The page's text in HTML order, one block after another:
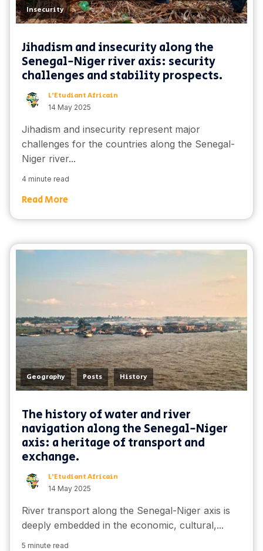
Insecurity
Jihadism and insecurity along the
Senegal-Niger river axis: security
challenges and stability prospects.
L'Etudiant Africain
14 May 2025
Jihadism and insecurity represent major
challenges for the countries along the Senegal-
Niger river...
4 minute read
Read More
Geography , Posts , History
The history of water and river
navigation along the Senegal-Niger
axis: a heritage of transport and
exchange.
L'Etudiant Africain
14 May 2025
River transport along the Senegal-Niger axis is
deeply embedded in the economic, cultural,...
5 minute read